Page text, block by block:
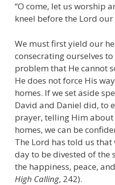
“O come, let us worship
kneel before the Lord our
We must first yield our
consecrating ourselves
problem that He cannot
He does not force His
homes. If we set aside
David and Daniel did, to
prayer, telling Him
homes, we can be
The Lord has told us
day to be divested of the
the happiness, peace,
High Calling, 242).